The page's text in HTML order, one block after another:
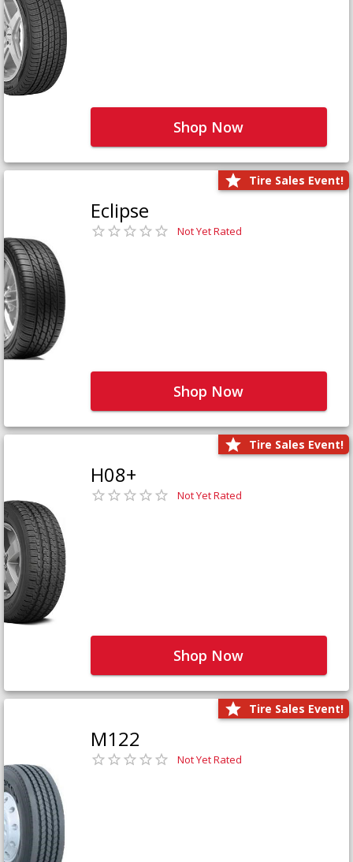
Shop Now
Tire Sales Event!
Eclipse
Not Yet Rated
Shop Now
Tire Sales Event!
H08+
Not Yet Rated
Shop Now
Tire Sales Event!
M122
Not Yet Rated